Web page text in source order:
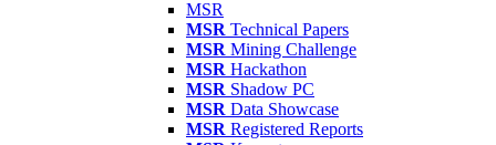
MSR
MSR Technical Papers
MSR Mining Challenge
MSR Hackathon
MSR Shadow PC
MSR Data Showcase
MSR Registered Reports